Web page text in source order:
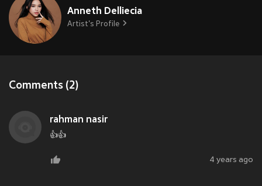
Anneth Delliecia
Artist's Profile
Comments (2)
rahman nasir
👍👍
4 years ago